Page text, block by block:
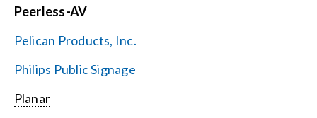
Peerless-AV
Pelican Products, Inc.
Philips Public Signage
Planar